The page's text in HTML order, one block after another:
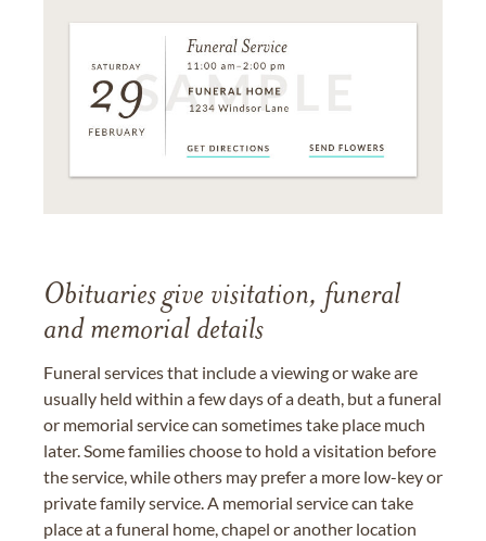
Obituaries give visitation, funeral
and memorial details
Funeral services that include a viewing or wake are
usually held within a few days of a death, but a funeral
or memorial service can sometimes take place much
later. Some families choose to hold a visitation before
the service, while others may prefer a more low-key or
private family service. A memorial service can take
place at a funeral home, chapel or another location